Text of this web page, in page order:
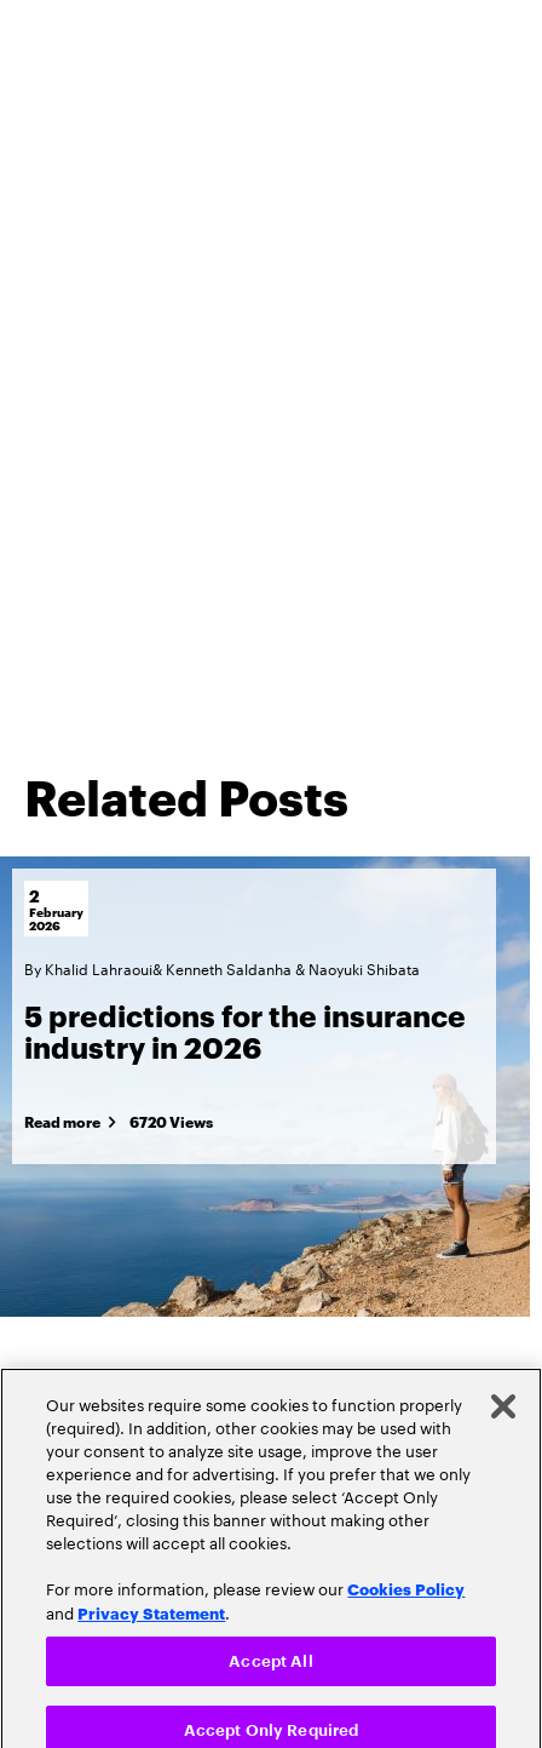
Related Posts
2
February
2026
By Khalid Lahraoui& Kenneth Saldanha & Naoyuki Shibata
5 predictions for the insurance
industry in 2026
Read more 6720 Views
Popular topics
Claims Cloud
Customer Experience
Cyber-Security
Our websites require some cookies to function properly
(required). In addition, other cookies may be used with
your consent to analyze site usage, improve the user
experience and for advertising. If you prefer that we only
use the required cookies, please select ‘Accept Only
Required’, closing this banner without making other
selections will accept all cookies.
For more information, please review ourCookies Policy
and Privacy Statement.
Accept Only Required
Accept All